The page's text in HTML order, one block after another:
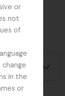
or
not
of
in the
or